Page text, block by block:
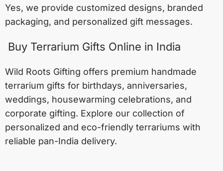
Yes, we provide customized designs, branded
packaging, and personalized gift messages.
Buy Terrarium Gifts Online in India
Wild Roots Gifting offers premium handmade
terrarium gifts for birthdays, anniversaries,
weddings, housewarming celebrations, and
corporate gifting. Explore our collection of
personalized and eco-friendly terrariums with
reliable pan-India delivery.